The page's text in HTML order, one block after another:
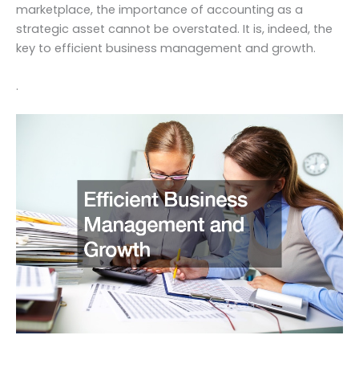
marketplace, the importance of accounting as a
strategic asset cannot be overstated. It is, indeed, the
key to efficient business management and growth.
.